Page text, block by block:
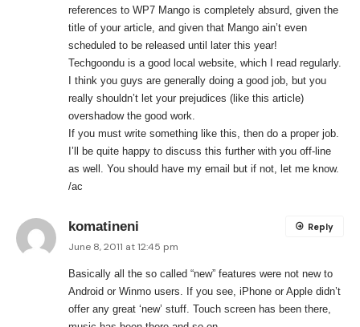
references to WP7 Mango is completely absurd, given the
title of your article, and given that Mango ain’t even
scheduled to be released until later this year!
Techgoondu is a good local website, which I read regularly.
I think you guys are generally doing a good job, but you
really shouldn’t let your prejudices (like this article)
overshadow the good work.
If you must write something like this, then do a proper job.
I’ll be quite happy to discuss this further with you off-line
as well. You should have my email but if not, let me know.
/ac
komatineni
June 8, 2011 at 12:45 pm
Basically all the so called “new” features were not new to
Android or Winmo users. If you see, iPhone or Apple didn’t
offer any great ‘new’ stuff. Touch screen has been there,
Reply